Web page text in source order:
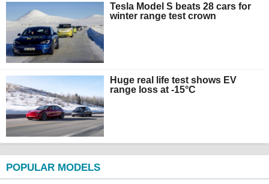
Tesla Model S beats 28 cars for
winter range test crown
Huge real life test shows EV
range loss at -15°C
POPULAR MODELS